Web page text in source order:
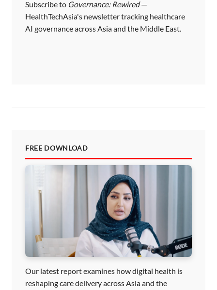
n
a
Subscribe to Governance: Rewired—
HealthTechAsia's newsletter tracking healthcare
AI governance across Asia and the Middle East.
FREE DOWNLOAD
Our latest report examines how digital health is
reshaping care delivery across Asia and the